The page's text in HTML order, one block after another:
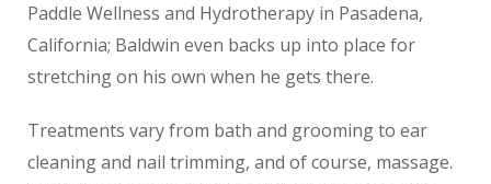
Paddle Wellness and Hydrotherapy in Pasadena,
California; Baldwin even backs up into place for
stretching on his own when he gets there.
Treatments vary from bath and grooming to ear
cleaning and nail trimming, and of course, massage.